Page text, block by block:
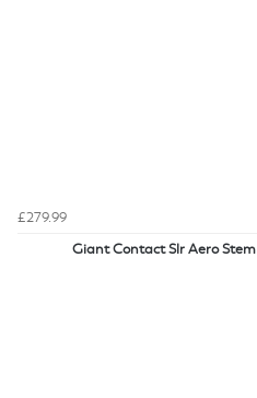
£279.99
Giant Contact Slr Aero Stem